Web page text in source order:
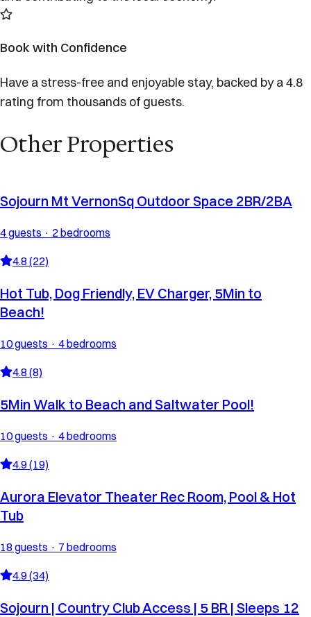
Book with Confidence
Have a stress-free and enjoyable stay, backed by a 4.8
rating from thousands of guests.
Other Properties
Sojourn Mt VernonSq Outdoor Space 2BR/2BA
4 guests · 2 bedrooms
4.8 (22)
Hot Tub, Dog Friendly, EV Charger, 5Min to
Beach!
10 guests · 4 bedrooms
4.8 (8)
5Min Walk to Beach and Saltwater Pool!
10 guests · 4 bedrooms
4.9 (19)
Aurora Elevator Theater Rec Room, Pool & Hot
Tub
18 guests · 7 bedrooms
4.9 (34)
Sojourn | Country Club Access | 5 BR | Sleeps 12